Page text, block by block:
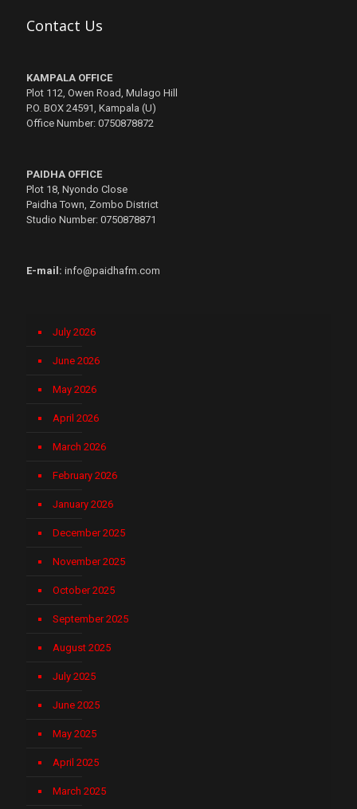
Contact Us
KAMPALA OFFICE
Plot 112, Owen Road, Mulago Hill
P.O. BOX 24591, Kampala (U)
Office Number: 0750878872
PAIDHA OFFICE
Plot 18, Nyondo Close
Paidha Town, Zombo District
Studio Number: 0750878871
E-mail: info@paidhafm.com
July 2026
June 2026
May 2026
April 2026
March 2026
February 2026
January 2026
December 2025
November 2025
October 2025
September 2025
August 2025
July 2025
June 2025
May 2025
April 2025
March 2025